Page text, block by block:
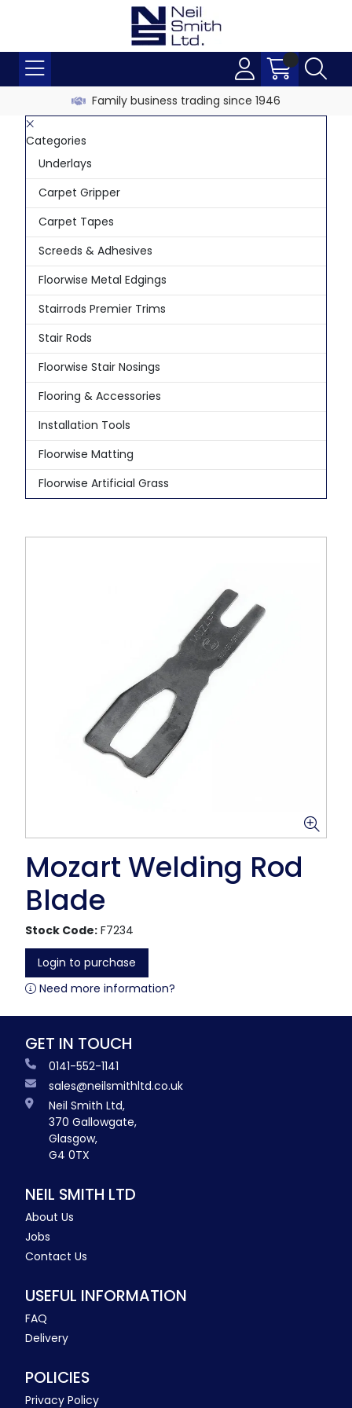
Family business trading since 1946
Categories
Underlays
Carpet Gripper
Carpet Tapes
Screeds & Adhesives
Floorwise Metal Edgings
Stairrods Premier Trims
Stair Rods
Floorwise Stair Nosings
Flooring & Accessories
Installation Tools
Floorwise Matting
Floorwise Artificial Grass
Mozart Welding Rod
Blade
Stock Code: F7234
Login to purchase
Need more information?
GET IN TOUCH
0141-552-1141
sales@neilsmithltd.co.uk
Neil Smith Ltd,
370 Gallowgate,
Glasgow,
G4 0TX
NEIL SMITH LTD
About Us
Jobs
Contact Us
USEFUL INFORMATION
FAQ
Delivery
POLICIES
Privacy Policy